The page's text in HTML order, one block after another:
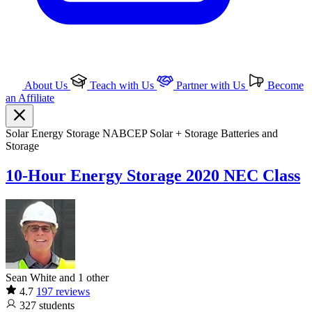
About Us Teach with Us Partner with Us
Become
an Affiliate
SolarEnergy Storage NABCEP Solar + Storage Batteries and
Storage
10-Hour Energy Storage 2020 NEC Class
Sean White and 1 other
4.7 197 reviews
327 students